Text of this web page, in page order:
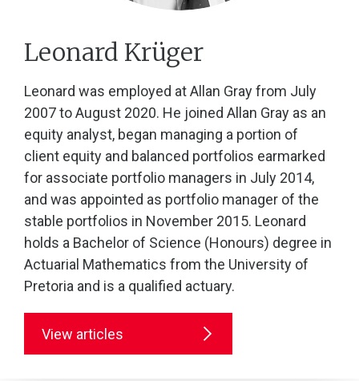
Leonard Krüger
Leonard was employed at Allan Gray from July
2007 to August 2020. He joined Allan Gray as an
equity analyst, began managing a portion of
client equity and balanced portfolios earmarked
for associate portfolio managers in July 2014,
and was appointed as portfolio manager of the
stable portfolios in November 2015. Leonard
holds a Bachelor of Science (Honours) degree in
Actuarial Mathematics from the University of
Pretoria and is a qualified actuary.
View articles